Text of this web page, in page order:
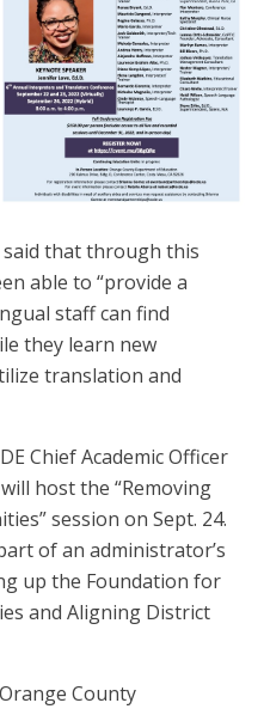
said that through this
able to “provide a
staff can find
they learn new
translation and
Chief Academic Officer
host the “Removing
session on Sept. 24.
of an administrator’s
up the Foundation for
and Aligning District
County